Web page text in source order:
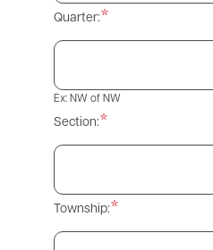
Quarter:
Ex: NW of NW
Section:
Township: